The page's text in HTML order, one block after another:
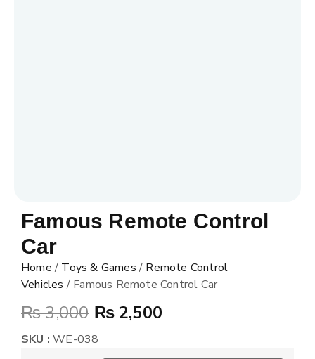
Famous Remote Control
Car
Home/ Toys & Games/ Remote Control
Vehicles / Famous Remote Control Car
₨3,000 ₨2,500
SKU : WE-038